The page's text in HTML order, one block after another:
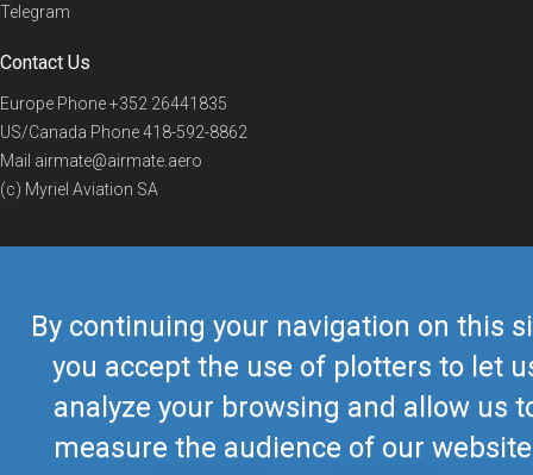
By continuing your navigation on this
you accept the use of plotters to let
analyze your browsing and allow us
measure the audience of our
Telegram
Contact Us
Europe Phone+352 26441835
US/Canada Phone418-592-8862
Mail airmate@airmate.aero
(c) Myriel Aviation SA